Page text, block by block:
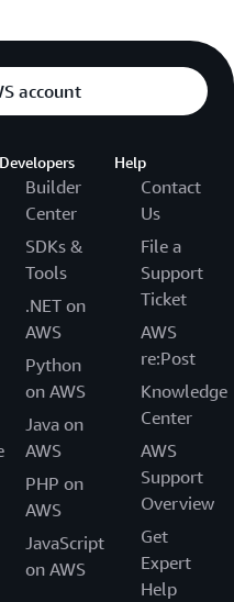
account
Developers
Builder
Center
SDKs &
Tools
.NET on
AWS
Python
on AWS
Java on
AWS
PHP on
AWS
JavaScript
on AWS
Help
Contact
Us
File a
Support
Ticket
AWS
re:Post
Knowledge
Center
AWS
Support
Overview
Get
Expert
Help